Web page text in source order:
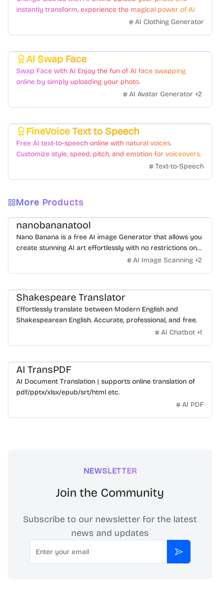
instantly transform, experience the magical power of AI
AI Clothing Generator
AI Swap Face
Swap Face with AI Enjoy the fun of AI face swapping
online by simply uploading your photo.
AI Avatar Generator +2
FineVoice Text to Speech
Free AI text-to-speech online with natural voices.
Customize style, speed, pitch, and emotion for voiceovers.
Text-to-Speech
More Products
nanobananatool
Nano Banana is a free AI image Generator that allows you
create stunning AI art effortlessly with no restrictions on
daily usage/credits, no login, unlimited, really fast.
AI Image Scanning +2
Shakespeare Translator
Effortlessly translate between Modern English and
Shakespearean English. Accurate, professional, and free.
AI Chatbot +1
AI TransPDF
AI Document Translation | supports online translation of
pdf/pptx/xlsx/epub/srt/html etc.
AI PDF
NEWSLETTER
Join the Community
Subscribe to our newsletter for the latest
news and updates
Email
Subscribe